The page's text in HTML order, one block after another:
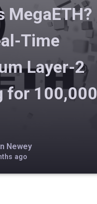
MegaETH?
Time
Layer-2
for 100,000
Newey
ago